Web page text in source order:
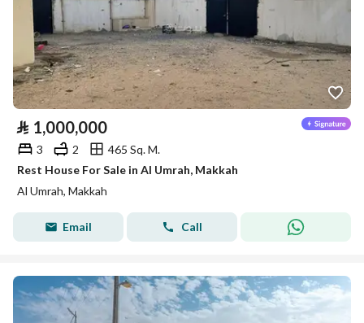
⃁ 1,000,000
3 2
465 Sq. M.
Rest House For Sale in Al Umrah, Makkah
Al Umrah, Makkah
Email Call